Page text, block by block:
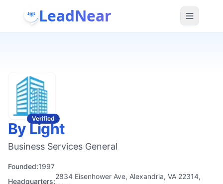
LeadNear
Verified
By Light
Business Services General
Founded:1997
Headquarters:
2834 Eisenhower Ave, Alexandria, VA 22314,